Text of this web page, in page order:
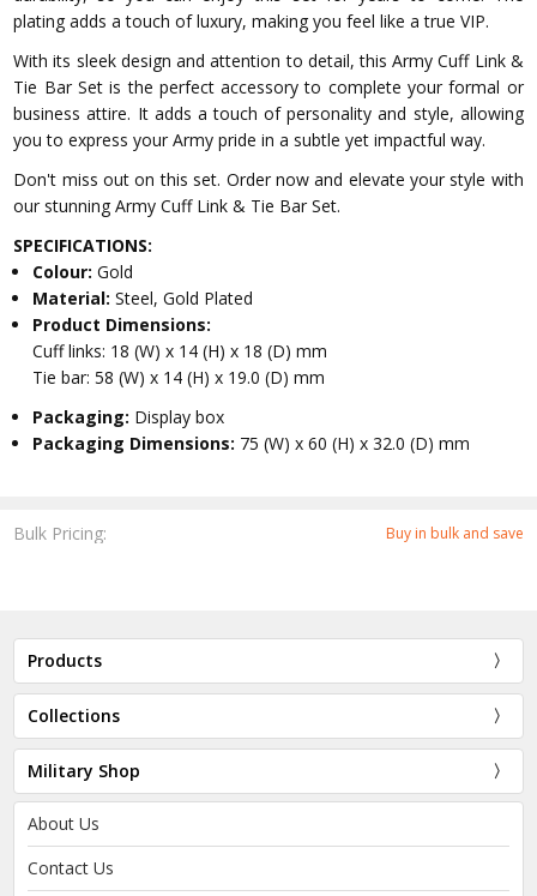
Bulk Pricing: Buy in bulk and save
plating adds a touch of luxury, making you feel like a true VIP.
With its sleek design and attention to detail, this Army Cuff Link &
Tie Bar Set is the perfect accessory to complete your formal or
business attire. It adds a touch of personality and style, allowing
you to express your Army pride in a subtle yet impactful way.
Don't miss out on this set. Order now and elevate your style with
our stunning Army Cuff Link & Tie Bar Set.
SPECIFICATIONS:
Colour:Gold
Material:Steel, Gold Plated
Product Dimensions:
Cuff links: 18 (W) x 14 (H) x 18 (D) mm
Tie bar: 58 (W) x 14 (H) x 19.0 (D) mm
Packaging: Display box
Packaging Dimensions: 75 (W) x 60 (H) x 32.0 (D) mm
Products
Collections
Military Shop
About Us
Contact Us